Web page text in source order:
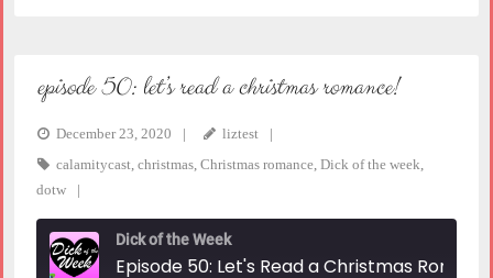
episode 50: let’s read a christmas romance!
December 23, 2020
liztest
calamitycast, christmas, Christmas romance, Dick of the week,
dotw
Dick of the Week